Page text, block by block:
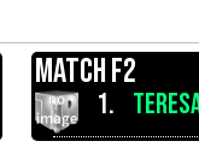
MATCH F2
1.